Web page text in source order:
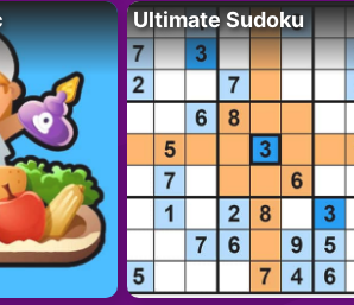
Ultimate Sudoku